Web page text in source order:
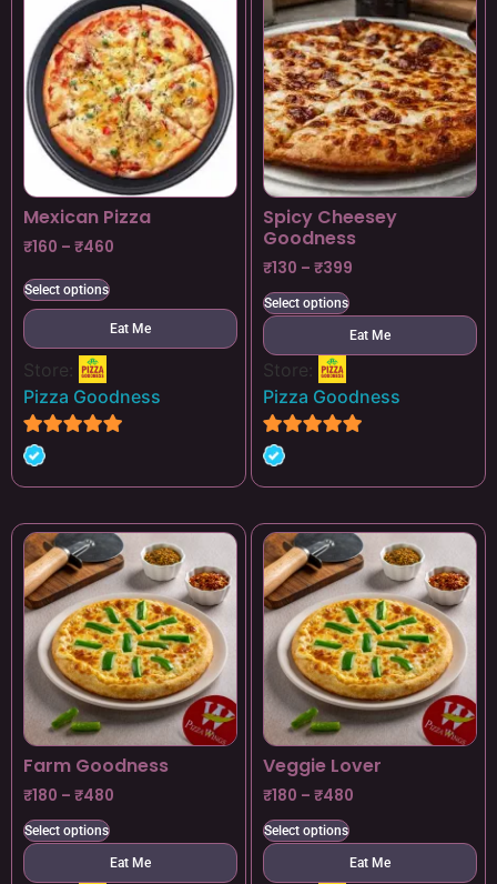
Mexican Pizza
₹160 – ₹460
Select options
Eat Me
Store:
Pizza Goodness
4.8
Spicy Cheesey
Goodness
₹130 – ₹399
Select options
Eat Me
Store:
Pizza Goodness
4.8
Farm Goodness
₹180 – ₹480
Select options
Eat Me
Veggie Lover
₹180 – ₹480
Select options
Eat Me